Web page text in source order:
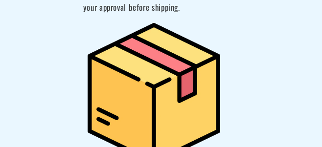
your approval before shipping.